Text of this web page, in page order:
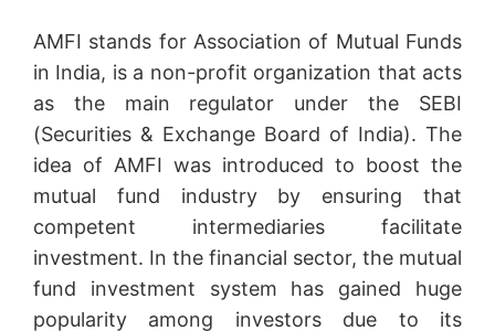
AMFI stands for Association of Mutual Funds
in India, is a non-profit organization that acts
as the main regulator under the SEBI
(Securities & Exchange Board of India). The
idea of AMFI was introduced to boost the
mutual fund industry by ensuring that
competent intermediaries facilitate
investment. In the financial sector, the mutual
fund investment system has gained huge
popularity among investors due to its